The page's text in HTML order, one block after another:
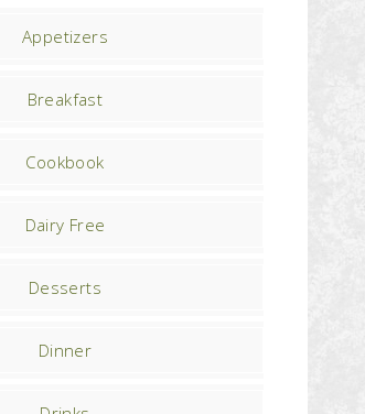
Appetizers
Breakfast
Cookbook
Dairy Free
Desserts
Dinner